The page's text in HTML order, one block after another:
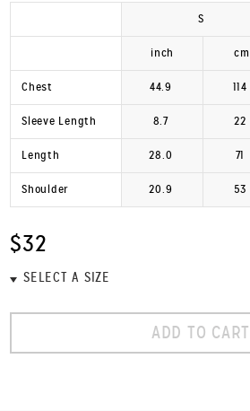
S
inch cm
Chest 44.9 114
Sleeve Length 8.7 22
Length 28.0 71
Shoulder 20.9 53
$32
ADD TO CART